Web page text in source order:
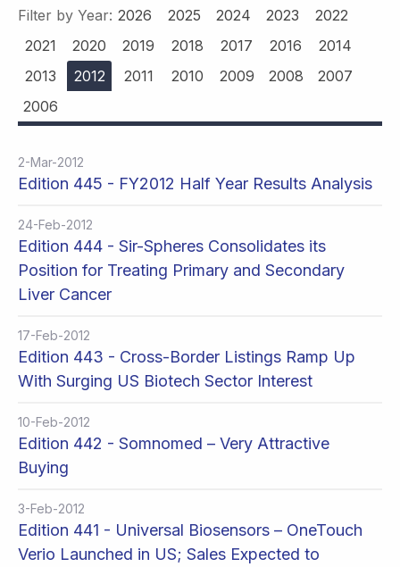
Filter by Year: 2026 2025 2024 2023
2022
2021
2020 2019 2018 2017 2016
2014
2013
2012 2011 2010 2009 2008
2007
2006
2-Mar-2012
Edition 445 - FY2012 Half Year Results Analysis
24-Feb-2012
Edition 444 - Sir-Spheres Consolidates its
Position for Treating Primary and Secondary
Liver Cancer
17-Feb-2012
Edition 443 - Cross-Border Listings Ramp Up
With Surging US Biotech Sector Interest
10-Feb-2012
Edition 442 - Somnomed – Very Attractive
Buying
3-Feb-2012
Edition 441 - Universal Biosensors – OneTouch
Verio Launched in US; Sales Expected to